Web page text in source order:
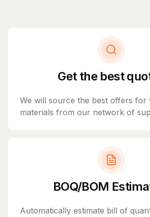
Get the best
We will source the best offers
materials from our network of
BOQ/BOM
Automatically estimate bill of